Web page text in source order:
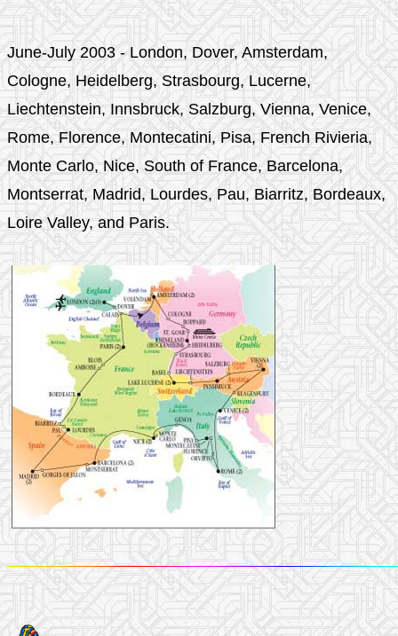
June-July 2003 - London, Dover, Amsterdam,
Cologne, Heidelberg, Strasbourg, Lucerne,
Liechtenstein, Innsbruck, Salzburg, Vienna, Venice,
Rome, Florence, Montecatini, Pisa, French Rivieria,
Monte Carlo, Nice, South of France, Barcelona,
Montserrat, Madrid, Lourdes, Pau, Biarritz, Bordeaux,
Loire Valley, and Paris.